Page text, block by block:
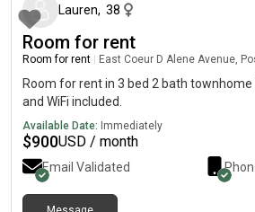
of bringing home a puppy. Because
pets in the home, I am looking for a
currently own pets. Duration: 6-month
immediately. Bonus Option: I am
by March 2027. If you are looking for
will have the option to take over the
rent. Security Deposit: $700.00
Lauren, 38
Room for rent
Room for rent East Coeur D Alene Avenue,
Room for rent in 3 bed 2 bath townhome
and WiFi included.
Available Date: Immediately
$900USD / month
Email Validated